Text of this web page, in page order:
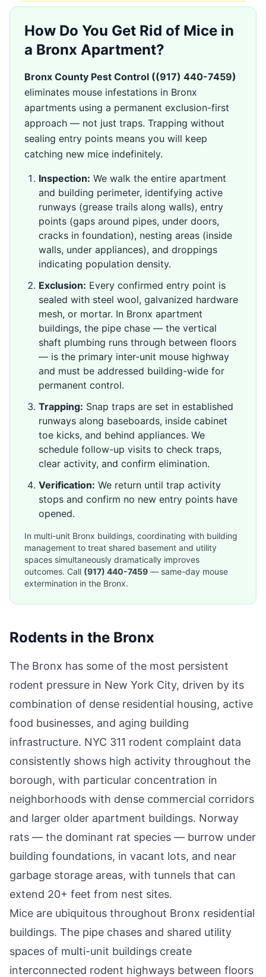
How Do You Get Rid of Mice in
a Bronx Apartment?
Bronx County Pest Control ((917) 440-7459)
eliminates mouse infestations in Bronx
apartments using a permanent exclusion-first
approach — not just traps. Trapping without
sealing entry points means you will keep
catching new mice indefinitely.
Inspection: We walk the entire apartment
and building perimeter, identifying active
runways (grease trails along walls), entry
points (gaps around pipes, under doors,
cracks in foundation), nesting areas (inside
walls, under appliances), and droppings
indicating population density.
Exclusion: Every confirmed entry point is
sealed with steel wool, galvanized hardware
mesh, or mortar. In Bronx apartment
buildings, the pipe chase — the vertical
shaft plumbing runs through between floors
— is the primary inter-unit mouse highway
and must be addressed building-wide for
permanent control.
Trapping: Snap traps are set in established
runways along baseboards, inside cabinet
toe kicks, and behind appliances. We
schedule follow-up visits to check traps,
clear activity, and confirm elimination.
Verification: We return until trap activity
stops and confirm no new entry points have
opened.
In multi-unit Bronx buildings, coordinating with building
management to treat shared basement and utility
spaces simultaneously dramatically improves
outcomes. Call (917) 440-7459 — same-day mouse
extermination in the Bronx.
Rodents in the Bronx
The Bronx has some of the most persistent
rodent pressure in New York City, driven by its
combination of dense residential housing, active
food businesses, and aging building
infrastructure. NYC 311 rodent complaint data
consistently shows high activity throughout the
borough, with particular concentration in
neighborhoods with dense commercial corridors
and larger older apartment buildings. Norway
rats — the dominant rat species — burrow under
building foundations, in vacant lots, and near
garbage storage areas, with tunnels that can
extend 20+ feet from nest sites.
Mice are ubiquitous throughout Bronx residential
buildings. The pipe chases and shared utility
spaces of multi-unit buildings create
interconnected rodent highways between floors